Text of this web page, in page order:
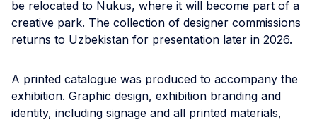
be relocated to Nukus, where it will become part of a
creative park. The collection of designer commissions
returns to Uzbekistan for presentation later in 2026.
A printed catalogue was produced to accompany the
exhibition. Graphic design, exhibition branding and
identity, including signage and all printed materials,